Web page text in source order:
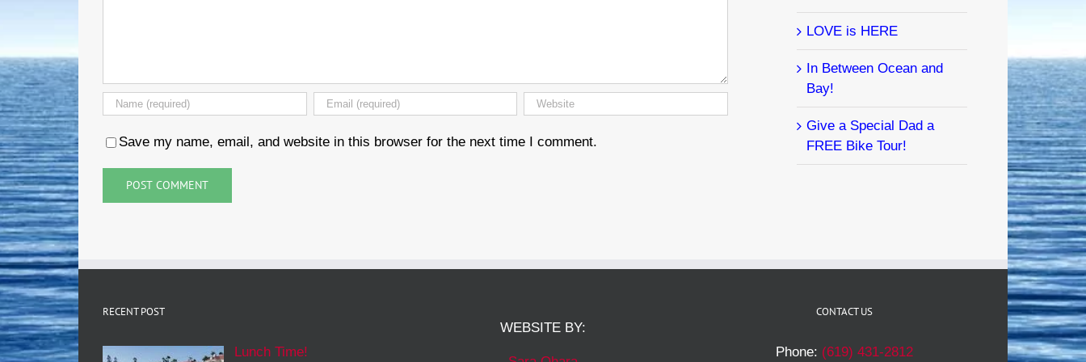
Save my name, email, and website in this browser for the next time I comment.
LOVE is HERE
In Between Ocean and
Bay!
Give a Special Dad a
FREE Bike Tour!
RECENT POST
Lunch Time!
WEBSITE BY:
CONTACT US
Phone: (619) 431-2812